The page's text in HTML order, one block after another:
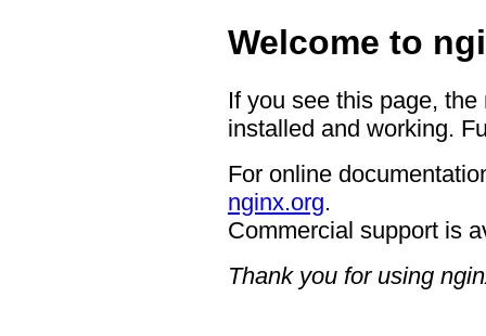
Welcome to
If you see this page,
installed and working.
For online
nginx.org.
Commercial support is
Thank you for using